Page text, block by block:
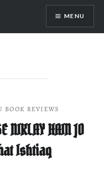
MENU
BOOK REVIEWS
HAIN JO
Ishtiaq